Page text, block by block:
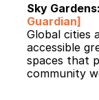
Sky
Guardian]
Global cities
accessible
spaces that
community